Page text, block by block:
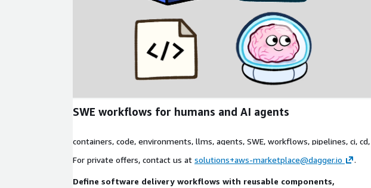
SWE workflows for humans and AI agents
containers, code, environments, llms, agents, SWE, workflows, pipelines, ci, cd,
For private offers, contact us at solutions+aws-marketplace@dagger.io .
Define software delivery workflows with reusable components,